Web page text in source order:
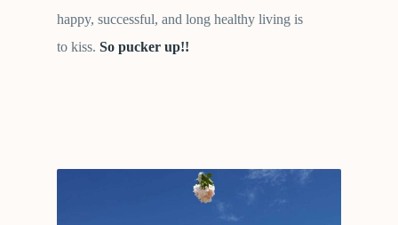
happy, successful, and long healthy living is
to kiss. So pucker up!!